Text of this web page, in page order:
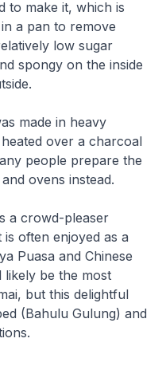
to make it, which is
a pan to remove
low sugar
spongy on the inside
made in heavy
over a charcoal
people prepare the
ovens instead.
a crowd-pleaser
often enjoyed as a
Puasa and Chinese
likely be the most
but this delightful
(Bahulu Gulung) and